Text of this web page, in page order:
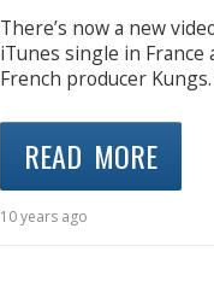
There’s now a new
iTunes single in
French producer
READ MORE
10 years ago